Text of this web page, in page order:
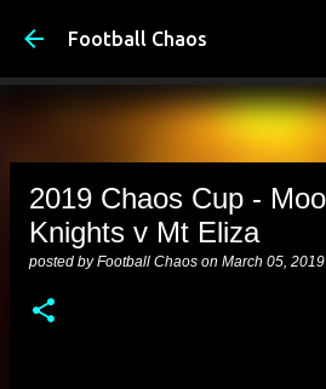
Football Chaos
2019 Chaos Cup -
Knights v Mt Eliza
posted byFootball Chaos on March 05, 2019